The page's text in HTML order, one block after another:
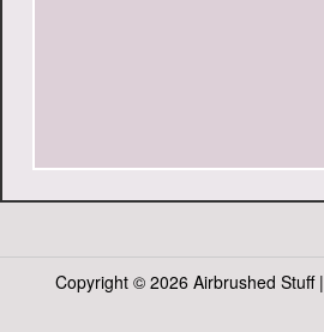
Copyright © 2026 Airbrushed Stuff |